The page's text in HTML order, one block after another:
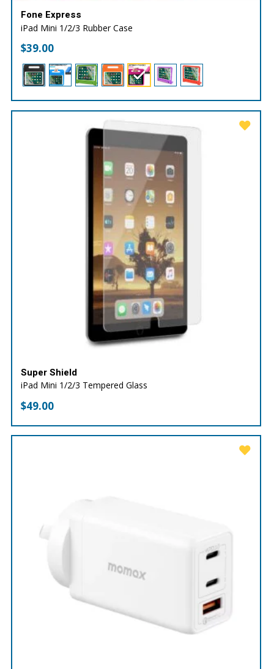
Fone Express
iPad Mini 1/2/3 Rubber Case
$39.00
Super Shield
iPad Mini 1/2/3 Tempered Glass
$49.00